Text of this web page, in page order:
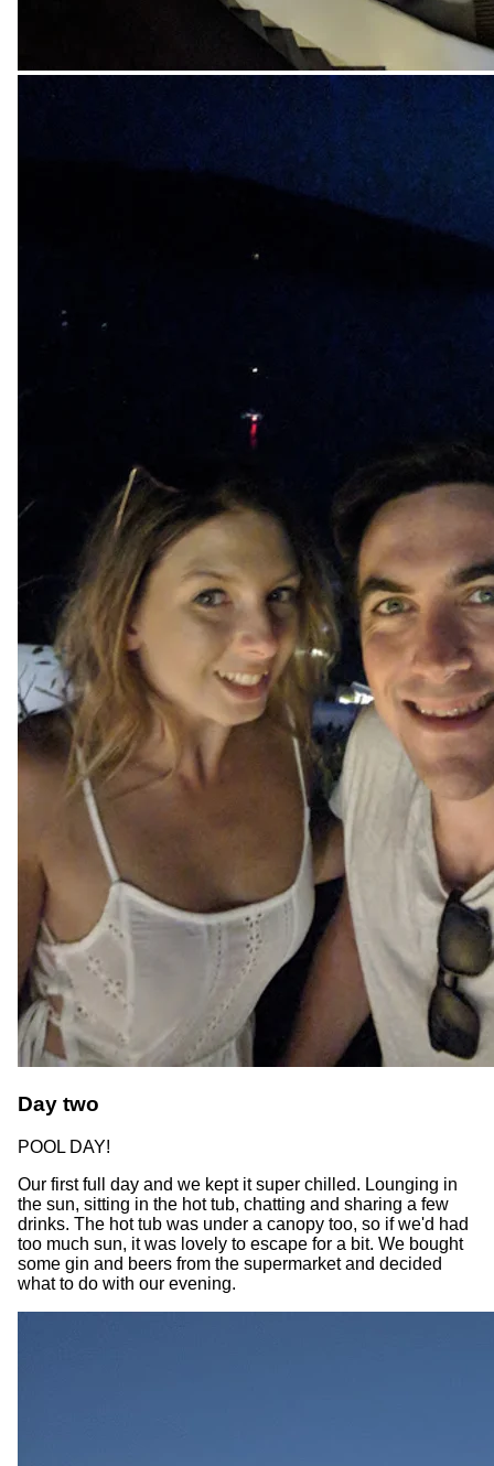
Day two
POOL DAY!
Our first full day and we kept it super chilled. Lounging in
the sun, sitting in the hot tub, chatting and sharing a few
drinks. The hot tub was under a canopy too, so if we'd had
too much sun, it was lovely to escape for a bit. We bought
some gin and beers from the supermarket and decided
what to do with our evening.